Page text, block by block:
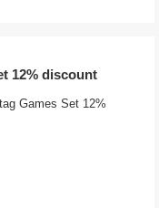
12% discount
Games Set 12%